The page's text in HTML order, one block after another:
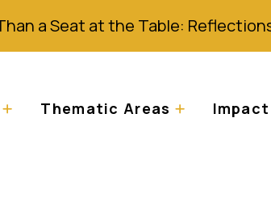
a Seat at the Table:
Thematic Areas Impact